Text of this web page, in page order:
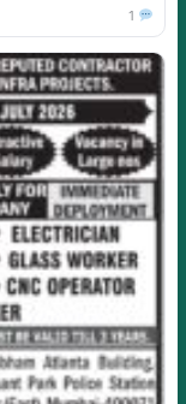
1